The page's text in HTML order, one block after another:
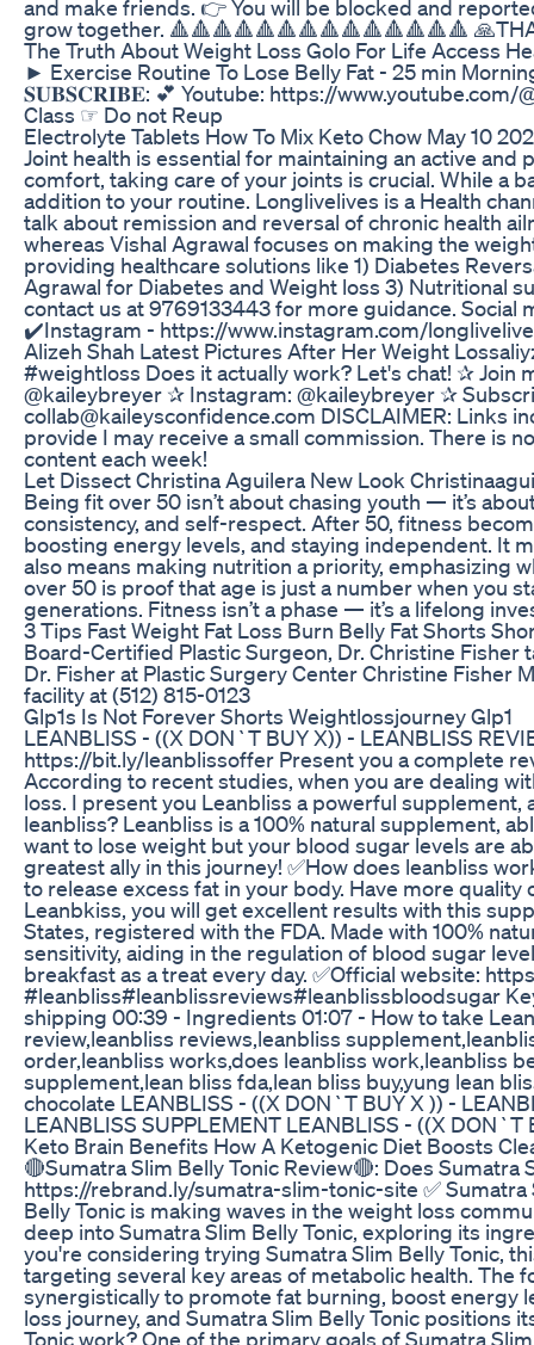
and make friends. 👉 You will be blocked and
grow together. 🔺🔺🔺🔺🔺🔺🔺🔺🔺🔺🔺🔺🔺🔺
The Truth About Weight Loss Golo For Life Access
► Exercise Routine To Lose Belly Fat - 25 min
𝐒𝐔𝐁𝐒𝐂𝐑𝐈𝐁𝐄: 💕 Youtube: https://
Class ☞ Do not Reup
Electrolyte Tablets How To Mix Keto Chow May 10
Joint health is essential for maintaining an active
comfort, taking care of your joints is crucial. While a
addition to your routine. Longlivelives is a Health
talk about remission and reversal of chronic health
whereas Vishal Agrawal focuses on making the
providing healthcare solutions like 1) Diabetes
Agrawal for Diabetes and Weight loss 3) Nutritional
contact us at 9769133443 for more guidance.
✔️Instagram - https://www.instagram.com/
Alizeh Shah Latest Pictures After Her Weight
#weightloss Does it actually work? Let's chat! ✰ Join
@kaileybreyer ✰ Instagram: @kaileybreyer ✰
collab@kaileysconfidence.com DISCLAIMER: Links
provide I may receive a small commission. There is
content each week!
Let Dissect Christina Aguilera New Look
Being fit over 50 isn’t about chasing youth — it’s
consistency, and self-respect. After 50, fitness
boosting energy levels, and staying independent. It
also means making nutrition a priority, emphasizing
over 50 is proof that age is just a number when you
generations. Fitness isn’t a phase — it’s a lifelong
3 Tips Fast Weight Fat Loss Burn Belly Fat Shorts
Board-Certified Plastic Surgeon, Dr. Christine
Dr. Fisher at Plastic Surgery Center Christine
facility at (512) 815-0123
Glp1s Is Not Forever Shorts Weightlossjourney Glp1
LEANBLISS - ((X DON`T BUY X)) - LEANBLISS
https://bit.ly/leanblissoffer Present you a complete
According to recent studies, when you are dealing
loss. I present you Leanbliss a powerful
leanbliss? Leanbliss is a 100% natural supplement,
want to lose weight but your blood sugar levels are
greatest ally in this journey! ✅How does leanbliss
to release excess fat in your body. Have more
Leanbkiss, you will get excellent results with this
States, registered with the FDA. Made with 100%
sensitivity, aiding in the regulation of blood sugar
breakfast as a treat every day. ✅Official website:
#leanbliss#leanblissreviews#leanblissbloodsugar
shipping 00:39 - Ingredients 01:07 - How to take
review,leanbliss reviews,leanbliss
order,leanbliss works,does leanbliss work,leanbliss
supplement,lean bliss fda,lean bliss buy,yung lean
chocolate LEANBLISS - ((X DON`T BUY X )) -
LEANBLISS SUPPLEMENT LEANBLISS - ((X
Keto Brain Benefits How A Ketogenic Diet Boosts
🔴Sumatra Slim Belly Tonic Review🔴: Does
https://rebrand.ly/sumatra-slim-tonic-site ✅
Belly Tonic is making waves in the weight loss
deep into Sumatra Slim Belly Tonic, exploring its
you're considering trying Sumatra Slim Belly Tonic,
targeting several key areas of metabolic health. The
synergistically to promote fat burning, boost energy
loss journey, and Sumatra Slim Belly Tonic positions
Tonic work? One of the primary goals of Sumatra